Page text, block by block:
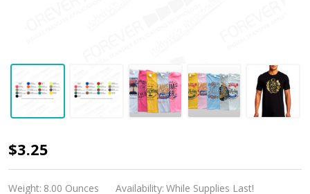
Flex-
Soft
(No
$3.25
Weight: 8.00 Ounces Availability: While Supplies Last!